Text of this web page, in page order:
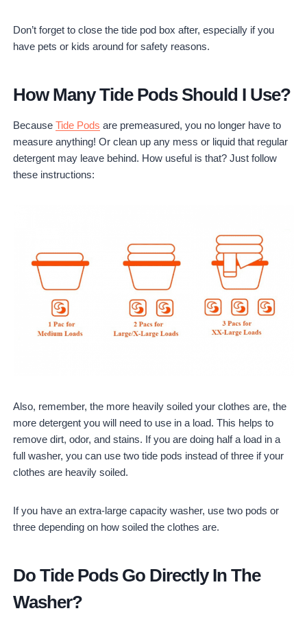
Don’t forget to close the tide pod box after, especially if you
have pets or kids around for safety reasons.
How Many Tide Pods Should I Use?
BecauseTide Pods are premeasured, you no longer have to
measure anything! Or clean up any mess or liquid that regular
detergent may leave behind. How useful is that? Just follow
these instructions:
Also, remember, the more heavily soiled your clothes are, the
more detergent you will need to use in a load. This helps to
remove dirt, odor, and stains. If you are doing half a load in a
full washer, you can use two tide pods instead of three if your
clothes are heavily soiled.
If you have an extra-large capacity washer, use two pods or
three depending on how soiled the clothes are.
Do Tide Pods Go Directly In The
Washer?